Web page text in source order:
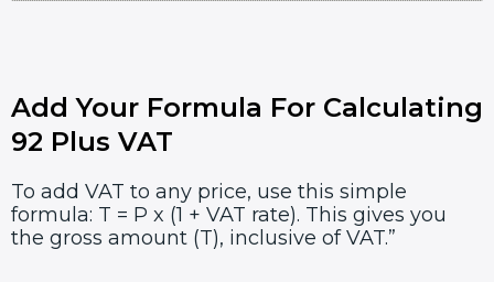
Add Your Formula For Calculating
92 Plus VAT
To add VAT to any price, use this simple
formula: T = P x (1 + VAT rate). This gives you
the gross amount (T), inclusive of VAT.”